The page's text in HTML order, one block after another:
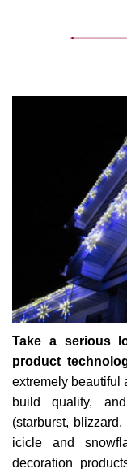
Take a serious
product
extremely beautiful
build quality,
(starburst,
icicle and
decoration